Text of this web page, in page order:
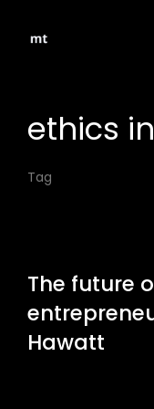
ethics
Tag
The future
Hawatt